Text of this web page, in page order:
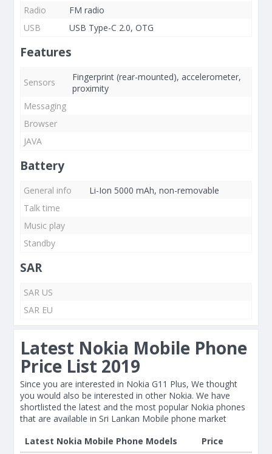
Radio
FM radio
USB
USB Type-C 2.0, OTG
Features
Sensors
Fingerprint (rear-mounted), accelerometer,
proximity
Messaging
Browser
JAVA
Battery
General info
Li-Ion 5000 mAh, non-removable
Talk time
Music play
Standby
SAR
SAR US
SAR EU
Latest Nokia Mobile Phone
Price List 2019
Since you are interested in Nokia G11 Plus, We thought
you would also be interested in other Nokia. We have
shortlisted the latest and the most popular Nokia phones
that are available in Sri Lankan Mobile phone market
Latest Nokia Mobile Phone Models
Price